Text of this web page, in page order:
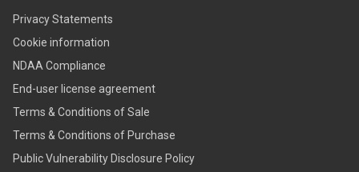
Privacy Statements
Cookie information
NDAA Compliance
End-user license agreement
Terms & Conditions of Sale
Terms & Conditions of Purchase
​​Public Vulnerability Disclosure Policy​